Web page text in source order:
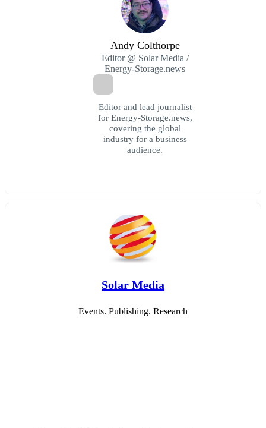
Andy Colthorpe
Editor @ Solar Media /
Energy-Storage.news
Editor and lead journalist
for Energy-Storage.news,
covering the global
industry for a business
audience.
Solar Media
Events. Publishing. Research